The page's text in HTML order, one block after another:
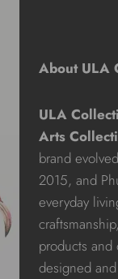
About ULA
ULA
Arts
brand
2015, and
everyday
products
designed